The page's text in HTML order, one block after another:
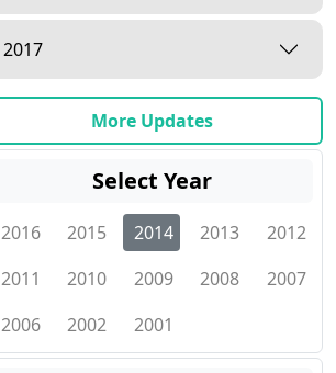
2017
More Updates
Select Year
2016 2015 2014 2013
2012
2011
2010 2009 2008
2007
2006
2002 2001